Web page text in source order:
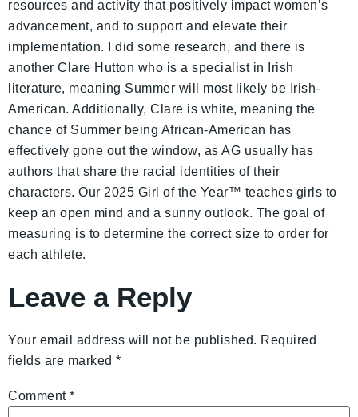
resources and activity that positively impact women’s
advancement, and to support and elevate their
implementation. I did some research, and there is
another Clare Hutton who is a specialist in Irish
literature, meaning Summer will most likely be Irish-
American. Additionally, Clare is white, meaning the
chance of Summer being African-American has
effectively gone out the window, as AG usually has
authors that share the racial identities of their
characters. Our 2025 Girl of the Year™ teaches girls to
keep an open mind and a sunny outlook. The goal of
measuring is to determine the correct size to order for
each athlete.
Leave a Reply
Your email address will not be published. Required
fields are marked *
Comment *